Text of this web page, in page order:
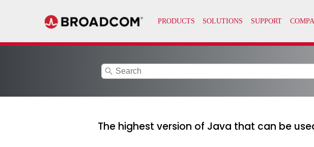
search
The highest version of Java that can be